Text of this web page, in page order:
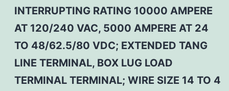
INTERRUPTING RATING 10000 AMPERE
AT 120/240 VAC, 5000 AMPERE AT 24
TO 48/62.5/80 VDC; EXTENDED TANG
LINE TERMINAL, BOX LUG LOAD
TERMINAL TERMINAL; WIRE SIZE 14 TO 4